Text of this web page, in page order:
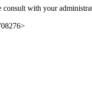
consult with your